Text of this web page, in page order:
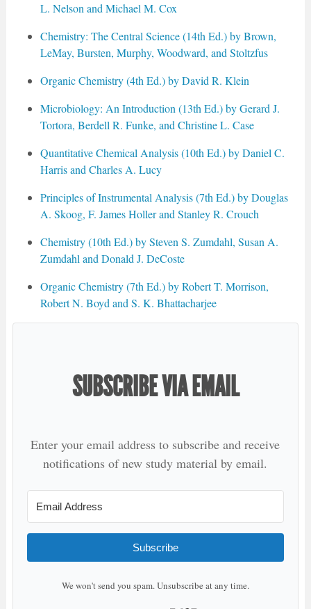
L. Nelson and Michael M. Cox
Chemistry: The Central Science (14th Ed.) by Brown,
LeMay, Bursten, Murphy, Woodward, and Stoltzfus
Organic Chemistry (4th Ed.) by David R. Klein
Microbiology: An Introduction (13th Ed.) by Gerard J.
Tortora, Berdell R. Funke, and Christine L. Case
Quantitative Chemical Analysis (10th Ed.) by Daniel C.
Harris and Charles A. Lucy
Principles of Instrumental Analysis (7th Ed.) by Douglas
A. Skoog, F. James Holler and Stanley R. Crouch
Chemistry (10th Ed.) by Steven S. Zumdahl, Susan A.
Zumdahl and Donald J. DeCoste
Organic Chemistry (7th Ed.) by Robert T. Morrison,
Robert N. Boyd and S. K. Bhattacharjee
SUBSCRIBE VIA EMAIL
Enter your email address to subscribe and receive
notifications of new study material by email.
Subscribe
We won't send you spam. Unsubscribe at any time.